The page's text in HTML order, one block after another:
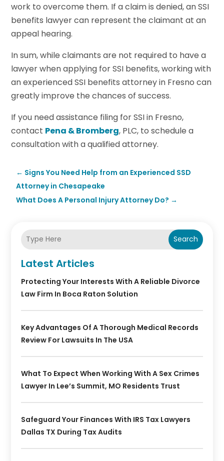
work to overcome them. If a claim is denied, an SSI
benefits lawyer can represent the claimant at an
appeal hearing.
In sum, while claimants are not required to have a
lawyer when applying for SSI benefits, working with
an experienced SSI benefits attorney in Fresno can
greatly improve the chances of success.
If you need assistance filing for SSI in Fresno,
contact Pena & Bromberg, PLC, to schedule a
consultation with a qualified attorney.
← Signs You Need Help from an Experienced SSD
Attorney in Chesapeake
What Does A Personal Injury Attorney Do? →
Search
Latest Articles
Protecting Your Interests With A Reliable Divorce
Law Firm In Boca Raton Solution
Key Advantages Of A Thorough Medical Records
Review For Lawsuits In The USA
What To Expect When Working With A Sex Crimes
Lawyer In Lee’s Summit, MO Residents Trust
Safeguard Your Finances With IRS Tax Lawyers
Dallas TX During Tax Audits